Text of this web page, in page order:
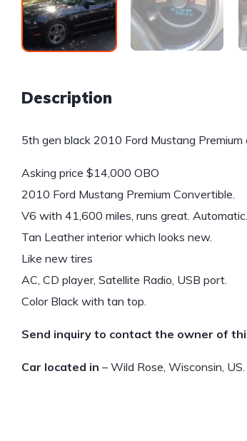
Description
5th gen black 2010 Ford Mustang Premium
Asking price $14,000 OBO
2010 Ford Mustang Premium Convertible.
V6 with 41,600 miles, runs great. Automatic.
Tan Leather interior which looks new.
Like new tires
AC, CD player, Satellite Radio, USB port.
Color Black with tan top.
Send inquiry to contact the owner of
Car located in – Wild Rose, Wisconsin, US.